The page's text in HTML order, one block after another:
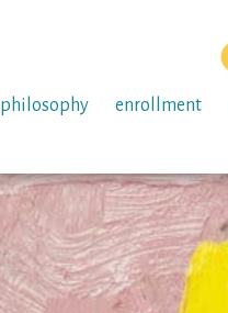
philosophy enrollment